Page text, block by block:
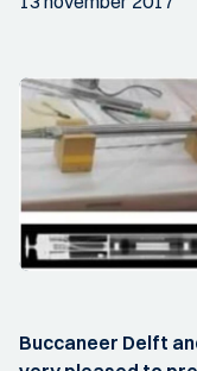
Buccaneer Delft